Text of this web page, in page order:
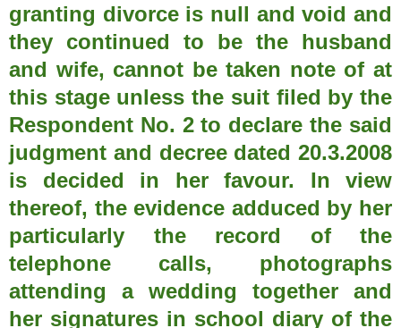
granting divorce is null and void and
they continued to be the husband
and wife, cannot be taken note of at
this stage unless the suit filed by the
Respondent No. 2 to declare the said
judgment and decree dated 20.3.2008
is decided in her favour. In view
thereof, the evidence adduced by her
particularly the record of the
telephone calls, photographs
attending a wedding together and
her signatures in school diary of the